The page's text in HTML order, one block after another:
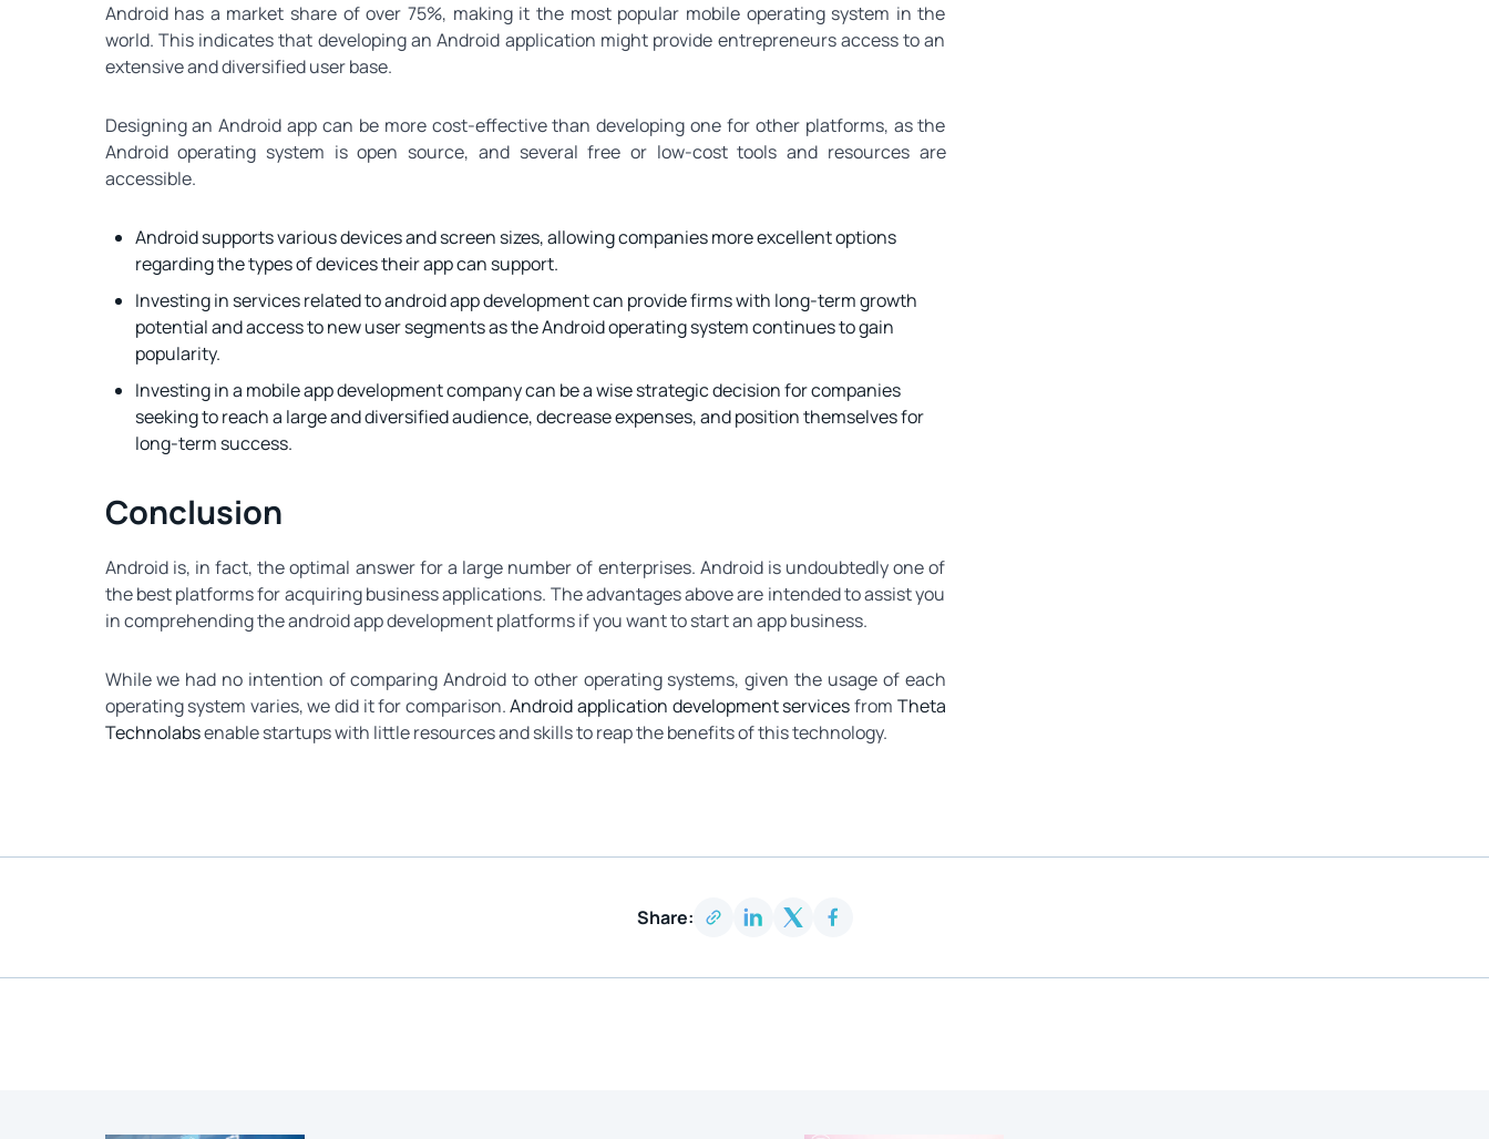
Android has a market share of over 75%, making it the most popular mobile operating system in the
world. This indicates that developing an Android application might provide entrepreneurs access to an
extensive and diversified user base.
Designing an Android app can be more cost-effective than developing one for other platforms, as the
Android operating system is open source, and several free or low-cost tools and resources are
accessible.
Android supports various devices and screen sizes, allowing companies more excellent options
regarding the types of devices their app can support.
Investing in services related to android app development can provide firms with long-term growth
potential and access to new user segments as the Android operating system continues to gain
popularity.
Investing in a mobile app development company can be a wise strategic decision for companies
seeking to reach a large and diversified audience, decrease expenses, and position themselves for
long-term success.
Conclusion
Android is, in fact, the optimal answer for a large number of enterprises. Android is undoubtedly one of
the best platforms for acquiring business applications. The advantages above are intended to assist you
in comprehending the android app development platforms if you want to start an app business.
While we had no intention of comparing Android to other operating systems, given the usage of each
operating system varies, we did it for comparison.Android application development servicesfrom Theta
Technolabsenable startups with little resources and skills to reap the benefits of this technology.
Share: